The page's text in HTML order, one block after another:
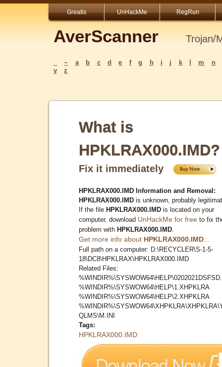
Greatis UnHackMe RegRun
AverScanner Trojan/
~ a b c d e f g h i j k m
n
y
z
What is
HPKLRAX000.IMD?
Fix it immediately
HPKLRAX000.IMD Information and Removal:
HPKLRAX000.IMD is unknown, probably
If the file HPKLRAX000.IMD is located on your
computer, download UnHackMe for free to fix
problem with HPKLRAX000.IMD
Get more info about HPKLRAX000.IMD
Full path on a computer: D:\RECYCLER\S-1-5-
18\DC8\HPKLRAX\HPKLRAX000.IMD
Related Files:
%WINDIR%\SYSWOW64\HELP\1.XHPKLRA
%WINDIR%\SYSWOW64\HELP\2.XHPKLRA
QLMS\M.INI
Tags:
HPKLRAX000.IMD